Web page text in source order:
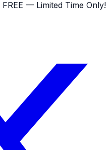
FREE — Limited Time Only!